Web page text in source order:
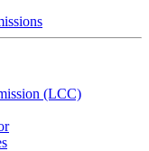
(LCC)